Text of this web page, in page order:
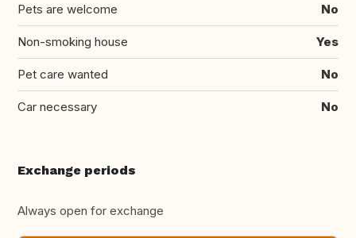
Pets are welcome No
Non-smoking house Yes
Pet care wanted No
Car necessary No
Exchange periods
Always open for exchange